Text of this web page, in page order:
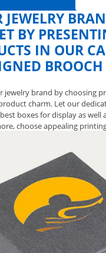
JEWELRY
BY
IN OUR
BROOCH
jewelry brand by choosing
charm. Let our
boxes for display as well
choose appealing
by calling at 888-800-8032
the best.